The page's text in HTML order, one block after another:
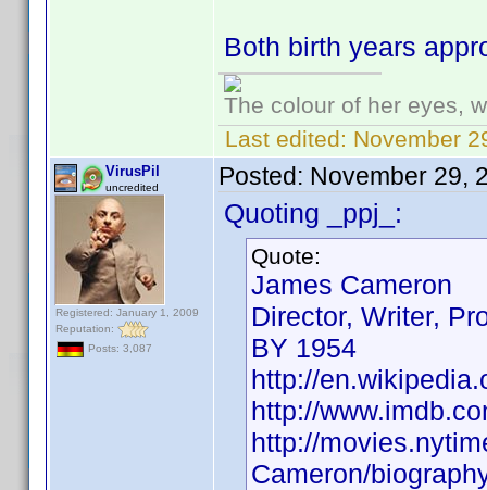
Both birth years
The colour of her eyes,
Last edited: November
VirusPil
uncredited
Registered: January 1, 2009
Reputation:
Posts: 3,087
Posted: November 29,
Quoting _ppj_:
Quote:
James Cameron
Director, Writer,
BY 1954
http://
http://
http://
Cameron/